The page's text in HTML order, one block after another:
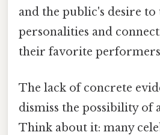
and the public's desire to
personalities and
their favorite
The lack of concrete
dismiss the possibility of
Think about it: many